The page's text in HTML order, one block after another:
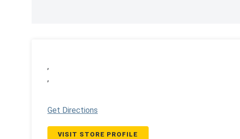
,
,
Get Directions
VISIT STORE PROFILE